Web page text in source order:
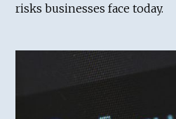
risks businesses face today.